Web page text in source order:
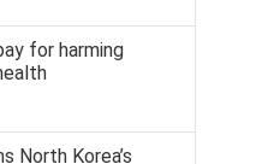
for harming
North Korea’s